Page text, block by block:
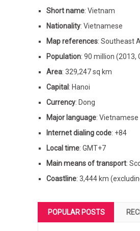
Short name: Vietnam
Nationality: Vietnamese
Map references: Southeast
Population: 90 million (2013,
Area: 329,247 sq km
Capital : Hanoi
Currency: Dong
Major language: Vietnamese
Internet dialing code: +84
Local time: GMT+7
Main means of transport:
Coastline: 3,444 km
POPULAR POSTS